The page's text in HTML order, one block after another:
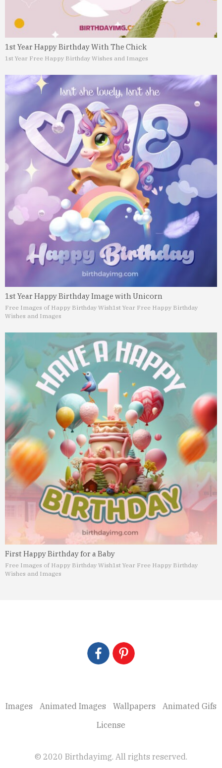
1st Year Happy Birthday With The Chick
1st Year Free Happy Birthday Wishes and Images
1st Year Happy Birthday Image with Unicorn
Free Images of Happy Birthday Wish1st Year Free Happy Birthday
Wishes and Images
First Happy Birthday for a Baby
Free Images of Happy Birthday Wish1st Year Free Happy Birthday
Wishes and Images
Images Animated Images Wallpapers
Animated Gifs
License
© 2020 Birthdayimg. All rights reserved.